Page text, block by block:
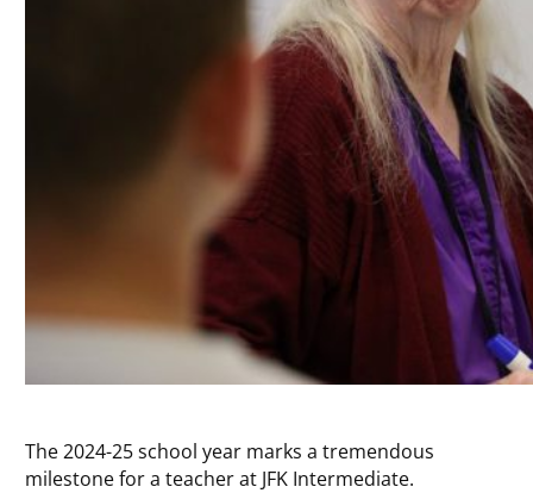
The 2024-25 school year marks a tremendous
milestone for a teacher at JFK Intermediate.